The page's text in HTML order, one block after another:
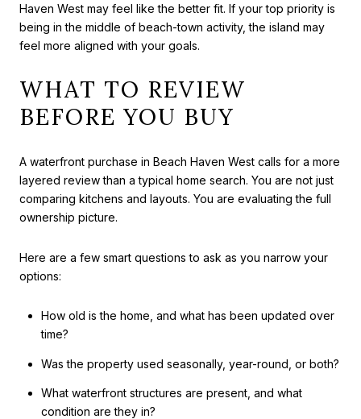
Haven West may feel like the better fit. If your top priority is
being in the middle of beach-town activity, the island may
feel more aligned with your goals.
WHAT TO REVIEW
BEFORE YOU BUY
A waterfront purchase in Beach Haven West calls for a more
layered review than a typical home search. You are not just
comparing kitchens and layouts. You are evaluating the full
ownership picture.
Here are a few smart questions to ask as you narrow your
options:
How old is the home, and what has been updated over
time?
Was the property used seasonally, year-round, or both?
What waterfront structures are present, and what
condition are they in?